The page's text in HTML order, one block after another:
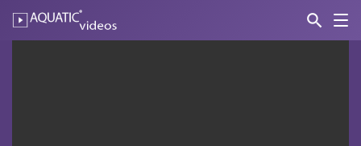
search
AQUATIC-